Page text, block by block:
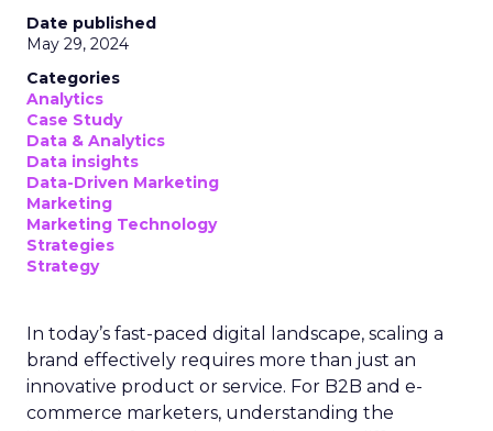
Date published
May 29, 2024
Categories
Analytics
Case Study
Data & Analytics
Data insights
Data-Driven Marketing
Marketing
Marketing Technology
Strategies
Strategy
In today’s fast-paced digital landscape, scaling a
brand effectively requires more than just an
innovative product or service. For B2B and e-
commerce marketers, understanding the